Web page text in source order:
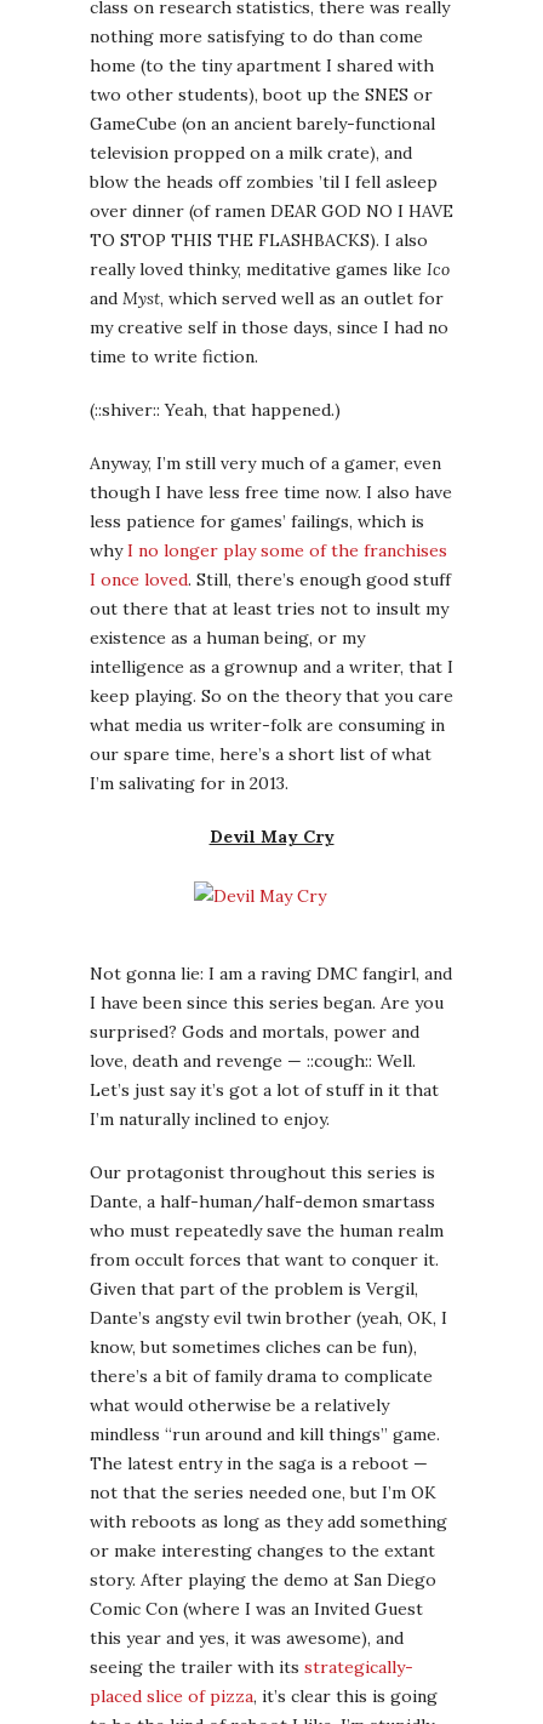
andMyst , which served well as an outlet for
my creative self in those days, since I had no
time to write fiction.
(::shiver:: Yeah, that happened.)
Anyway, I’m still very much of a gamer, even
though I have less free time now. I also have
less patience for games’ failings, which is
whyI no longer play some of the franchises
I once loved. Still, there’s enough good stuff
out there that at least tries not to insult my
existence as a human being, or my
keep playing. So on the theory that you care
our spare time, here’s a short list of what
I’m salivating for in 2013.
Devil May Cry
Not gonna lie: I am a raving DMC fangirl, and
I have been since this series began. Are you
surprised? Gods and mortals, power and
love, death and revenge — ::cough:: Well.
I’m naturally inclined to enjoy.
Our protagonist throughout this series is
from occult forces that want to conquer it.
Given that part of the problem is Vergil,
Dante’s angsty evil twin brother (yeah, OK, I
know, but sometimes cliches can be fun),
there’s a bit of family drama to complicate
what would otherwise be a relatively
The latest entry in the saga is a reboot —
not that the series needed one, but I’m OK
with reboots as long as they add something
or make interesting changes to the extant
story. After playing the demo at San Diego
Comic Con (where I was an Invited Guest
this year and yes, it was awesome), and
seeing the trailer with itsstrategically-
placed slice of pizza, it’s clear this is going
to be the kind of reboot I like. I’m stupidly
excited for it, to be honest.
And better still, there’s a forthcoming
Downloadable Content (DLC) module for
this game calledVergil’s Downfall, which
promises to flesh out our favorite angsty
evil twin in some interesting ways.
Aliens: Colonial Marines